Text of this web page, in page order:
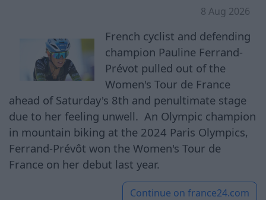
8 Aug 2026
French cyclist and defending
champion Pauline Ferrand-
Prévot pulled out of the
Women's Tour de France
ahead of Saturday's 8th and penultimate stage
due to her feeling unwell. An Olympic champion
in mountain biking at the 2024 Paris Olympics,
Ferrand-Prévôt won the Women's Tour de
France on her debut last year.
Continue on france24.com